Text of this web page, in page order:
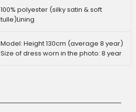
100% polyester (silky satin & soft
tulle)Lining
Model: Height 130cm (average 8 year)
Size of dress worn in the photo: 8 year